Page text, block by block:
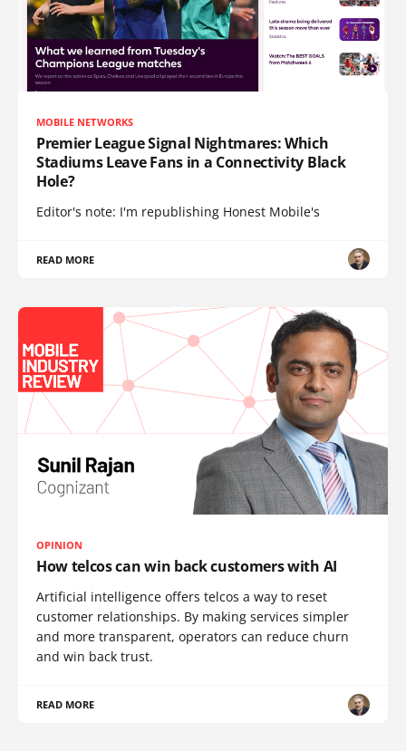
MOBILE NETWORKS
Premier League Signal Nightmares: Which
Stadiums Leave Fans in a Connectivity Black
Hole?
Editor's note: I'm republishing Honest Mobile's
READ MORE
OPINION
How telcos can win back customers with AI
Artificial intelligence offers telcos a way to reset
customer relationships. By making services simpler
and more transparent, operators can reduce churn
and win back trust.
READ MORE